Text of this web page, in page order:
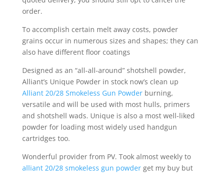
order.
To accomplish certain melt away costs, powder
grains occur in numerous sizes and shapes; they can
also have different floor coatings
Designed as an “all-all-around” shotshell powder,
Alliant’s Unique Powder in stock now’s clean up
Alliant 20/28 Smokeless Gun Powderburning,
versatile and will be used with most hulls, primers
and shotshell wads. Unique is also a most well-liked
powder for loading most widely used handgun
cartridges too.
Wonderful provider from PV. Took almost weekly to
alliant 20/28 smokeless gun powderget my buy but